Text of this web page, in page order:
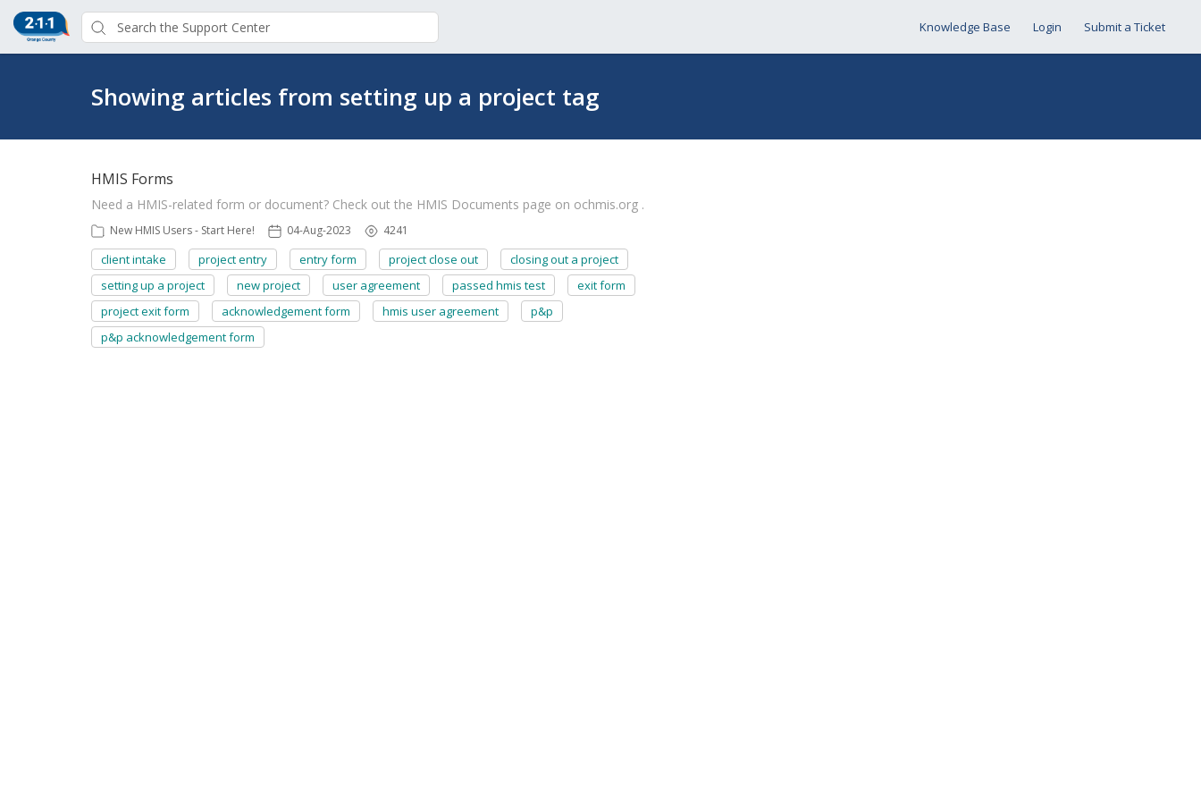
Knowledge Base Login Submit a Ticket
Showing articles from setting up a project tag
HMIS Forms
Need a HMIS-related form or document? Check out the HMIS Documents page on ochmis.org .
New HMIS Users - Start Here! 04-Aug-2023 4241
client intake project entry entry form project close out
closing out a project
setting up a project
new project user agreement passed hmis test
exit form
project exit form
acknowledgement form hmis user agreement
p&p
p&p acknowledgement form